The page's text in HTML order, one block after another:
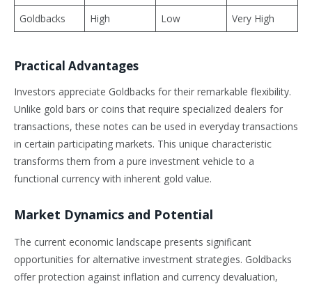
Goldbacks
High Low Very High
Practical Advantages
Investors appreciate Goldbacks for their remarkable flexibility.
Unlike gold bars or coins that require specialized dealers for
transactions, these notes can be used in everyday transactions
in certain participating markets. This unique characteristic
transforms them from a pure investment vehicle to a
functional currency with inherent gold value.
Market Dynamics and Potential
The current economic landscape presents significant
opportunities for alternative investment strategies. Goldbacks
offer protection against inflation and currency devaluation,